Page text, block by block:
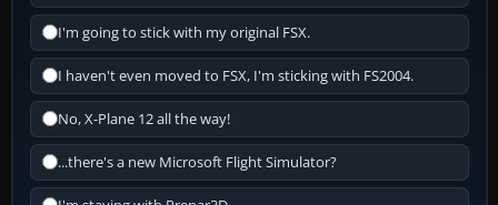
I'm going to stick with my original FSX.
I haven't even moved to FSX, I'm sticking with FS2004.
No, X-Plane 12 all the way!
...there's a new Microsoft Flight Simulator?